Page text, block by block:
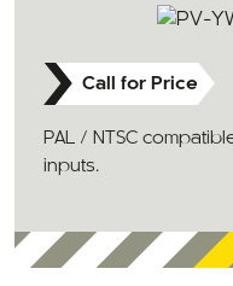
Call for Price
PAL / NTSC
inputs.